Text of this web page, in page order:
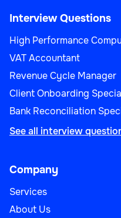
Interview Questions
High Performance
VAT Accountant
Revenue Cycle Manager
Client Onboarding
Bank Reconciliation
See all interview
Company
Services
About Us